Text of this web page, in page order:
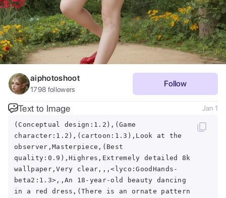
aiphotoshoot
1798 followers
Follow
Text to Image Jan 1
(Conceptual design:1.2),(Game
character:1.2),(cartoon:1.3),Look at the
observer,Masterpiece,(Best
quality:0.9),Highres,Extremely detailed 8k
wallpaper,Very clear,,,<lyco:GoodHands-
beta2:1.3>,,An 18-year-old beauty dancing
in a red dress,(There is an ornate pattern